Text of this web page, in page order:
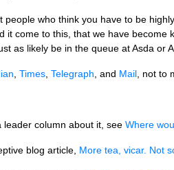
people who think you have to be
it come to this, that we have
as likely be in the queue at Asda or
Times Telegraph , and Mail , not to
leader column about it, see Where
blog article, More tea, vicar. Not